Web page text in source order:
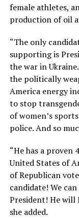
female athletes,
production of oil
“The only
supporting is
the war in
the politically
America energy
to stop
of women’s
police. And so
“He has a proven
United States of
of Republican
candidate! We
President! He will
she added.